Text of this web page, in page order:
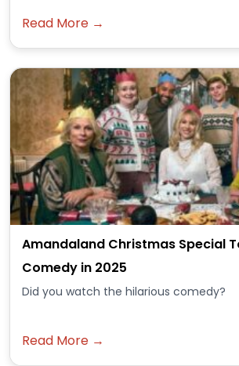
Read More →
Amandaland Christmas Special
Comedy in 2025
Did you watch the hilarious comedy?
Read More →